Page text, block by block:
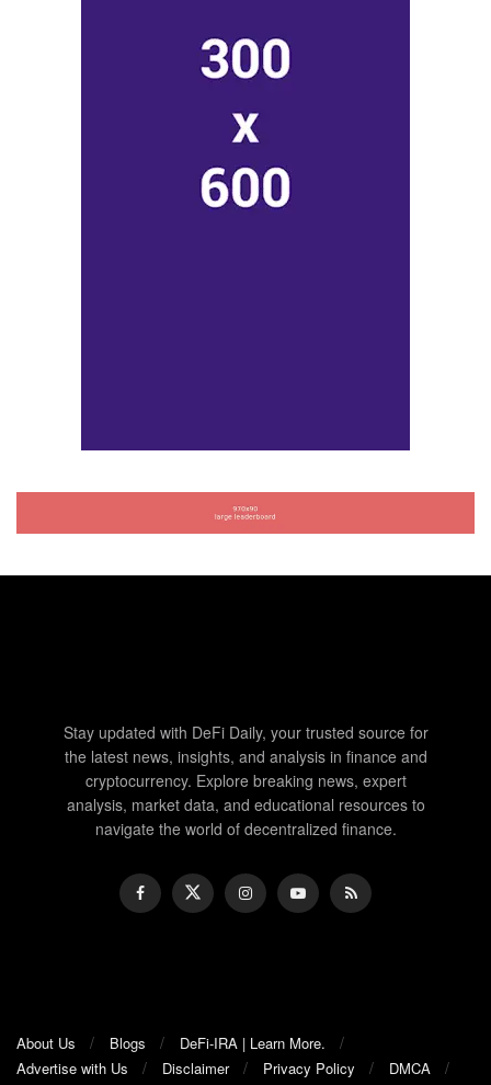
Stay updated with DeFi Daily, your trusted source for
the latest news, insights, and analysis in finance and
cryptocurrency. Explore breaking news, expert
analysis, market data, and educational resources to
navigate the world of decentralized finance.
About Us Blogs
DeFi-IRA | Learn More.
Advertise with Us
Disclaimer Privacy Policy
DMCA